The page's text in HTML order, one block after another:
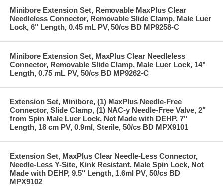
Minibore Extension Set, Removable MaxPlus Clear
Needleless Connector, Removable Slide Clamp, Male Luer
Lock, 6" Length, 0.45 mL PV, 50/cs BD MP9258-C
Minibore Extension Set, MaxPlus Clear Needleless
Connector, Removable Slide Clamp, Male Luer Lock, 14"
Length, 0.75 mL PV, 50/cs BD MP9262-C
Extension Set, Minibore, (1) MaxPlus Needle-Free
Connector, Slide Clamp, (1) NAC-y Needle-Free Valve, 2"
from Spin Male Luer Lock, Not Made with DEHP, 7"
Length, 18 cm PV, 0.9ml, Sterile, 50/cs BD MPX9101
Extension Set, MaxPlus Clear Needle-Less Connector,
Needle-Less Y-Site, Kink Resistant, Male Spin Lock, Not
Made with DEHP, 9.5" Length, 1.6ml PV, 50/cs BD
MPX9102